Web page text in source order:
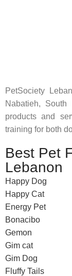
PetSociety
Nabatieh, South
products and
training for both
Best Pet
Lebanon
Happy Dog
Happy Cat
Energy Pet
Bonacibo
Gemon
Gim cat
Gim Dog
Fluffy Tails